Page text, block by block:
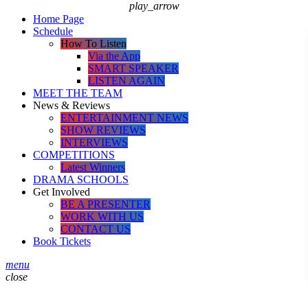
Home Page
Schedule
How To Listen
Via the App
SMART SPEAKER
LISTEN AGAIN
MEET THE TEAM
News & Reviews
ENTERTAINMENT NEWS
SHOW REVIEWS
INTERVIEWS
COMPETITIONS
Latest Winners
DRAMA SCHOOLS
Get Involved
BE A PRESENTER
WORK WITH US
CONTACT US
Book Tickets
menu
close
play_arrow